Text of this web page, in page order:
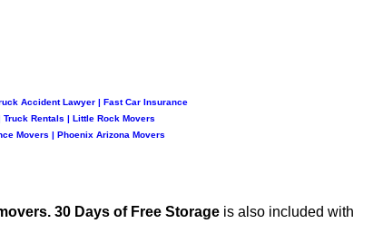
Accident Lawyer| Fast Car Insurance
Truck Rentals | Little Rock Movers
Movers | Phoenix Arizona Movers
30 Days of Free Storage is also included with